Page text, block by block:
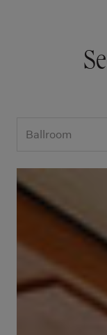
Ballroom